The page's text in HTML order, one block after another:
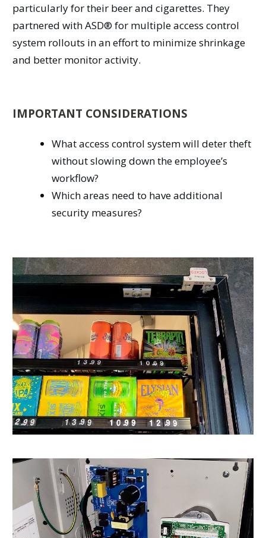
particularly for their beer and cigarettes. They
partnered with ASD® for multiple access control
system rollouts in an effort to minimize shrinkage
and better monitor activity.
IMPORTANT CONSIDERATIONS
What access control system will deter theft
without slowing down the employee’s
workflow?
Which areas need to have additional
security measures?